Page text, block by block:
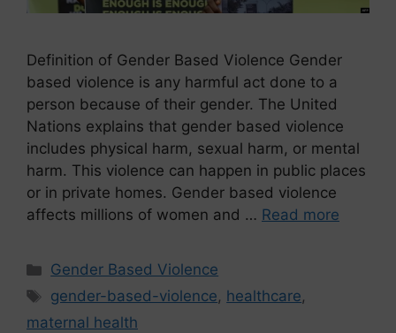
Definition of Gender Based Violence Gender
based violence is any harmful act done to a
person because of their gender. The United
Nations explains that gender based violence
includes physical harm, sexual harm, or mental
harm. This violence can happen in public places
or in private homes. Gender based violence
affects millions of women and … Read more
Gender Based Violence
gender-based-violence, healthcare,
maternal health